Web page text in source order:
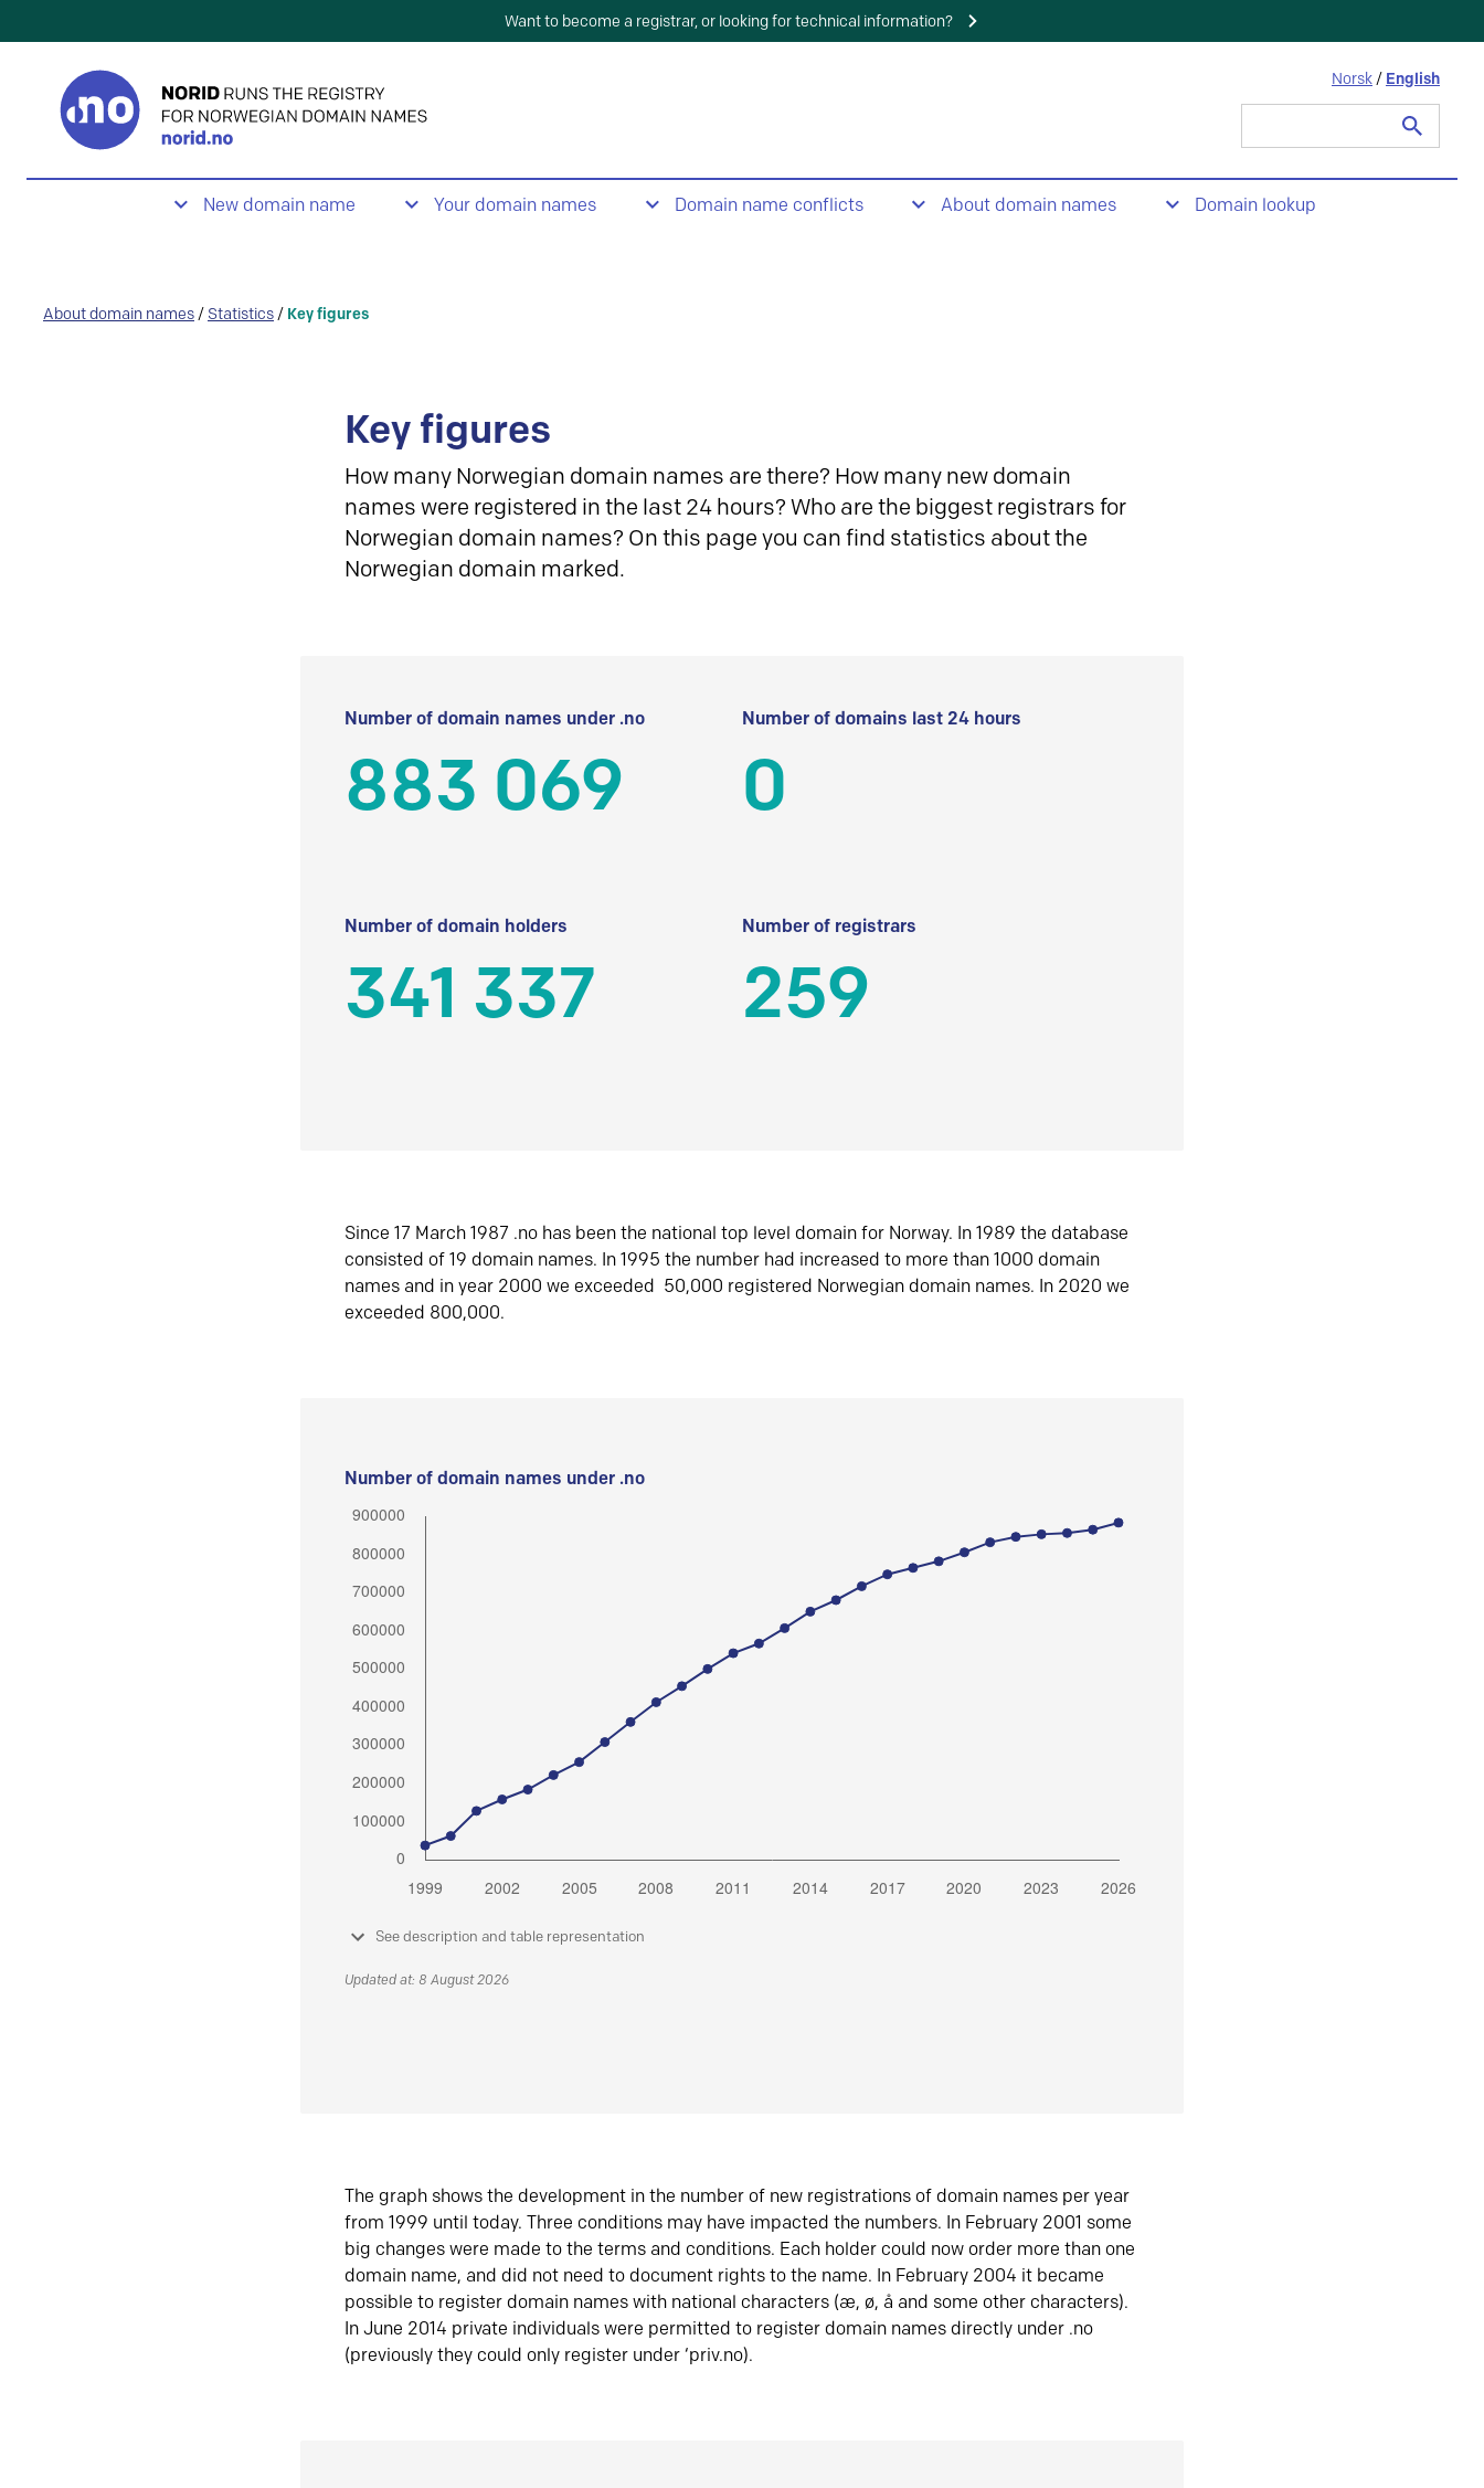
Want to become a registrar, or looking for technical information?
Norsk / English
New domain name Your domain names Domain name conflicts About domain names Domain lookup
About domain names / Statistics / Key figures
Key figures
How many Norwegian domain names are there? How many new domain
names were registered in the last 24 hours? Who are the biggest registrars for
Norwegian domain names? On this page you can find statistics about the
Norwegian domain marked.
Number of domain names under .no
883 069
Number of domains last 24 hours
0
Number of domain holders
341 337
Number of registrars
259
Since 17 March 1987 .no has been the national top level domain for Norway. In 1989 the database
consisted of 19 domain names. In 1995 the number had increased to more than 1000 domain
names and in year 2000 we exceeded 50,000 registered Norwegian domain names. In 2020 we
exceeded 800,000.
Number of domain names under .no
See description and table representation
Updated at: 8 August 2026
The graph shows the development in the number of new registrations of domain names per year
from 1999 until today. Three conditions may have impacted the numbers. In February 2001 some
big changes were made to the terms and conditions. Each holder could now order more than one
domain name, and did not need to document rights to the name. In February 2004 it became
possible to register domain names with national characters (æ, ø, å and some other characters).
In June 2014 private individuals were permitted to register domain names directly under .no
(previously they could only register under ‘priv.no).